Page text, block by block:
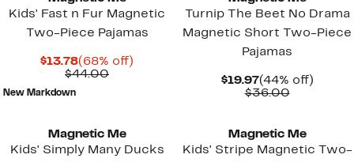
Kids' Fast n Fur Magnetic
Two-Piece Pajamas
$13.78Current
Price
(68% off)
$44.00Comparable
New Markdown
Turnip The Beet No Drama
Magnetic Short Two-Piece
Pajamas
$19.97Current
Price
(44% off)44%
$36.00
Magnetic Me
Kids' Simply Many Ducks
Magnetic Me
Kids' Stripe Magnetic Two-